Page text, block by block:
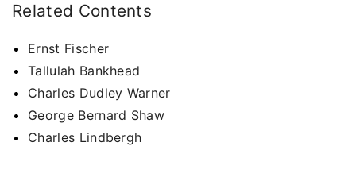
Related Contents
Ernst Fischer
Tallulah Bankhead
Charles Dudley Warner
George Bernard Shaw
Charles Lindbergh